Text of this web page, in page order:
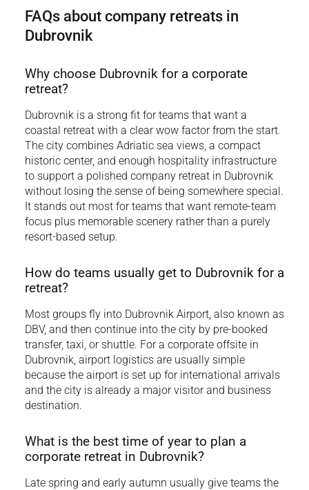
FAQs about company retreats in
Dubrovnik
Why choose Dubrovnik for a corporate
retreat?
Dubrovnik is a strong fit for teams that want a
coastal retreat with a clear wow factor from the start.
The city combines Adriatic sea views, a compact
historic center, and enough hospitality infrastructure
to support a polished company retreat in Dubrovnik
without losing the sense of being somewhere special.
It stands out most for teams that want remote-team
focus plus memorable scenery rather than a purely
resort-based setup.
How do teams usually get to Dubrovnik for a
retreat?
Most groups fly into Dubrovnik Airport, also known as
DBV, and then continue into the city by pre-booked
transfer, taxi, or shuttle. For a corporate offsite in
Dubrovnik, airport logistics are usually simple
because the airport is set up for international arrivals
and the city is already a major visitor and business
destination.
What is the best time of year to plan a
corporate retreat in Dubrovnik?
Late spring and early autumn usually give teams the